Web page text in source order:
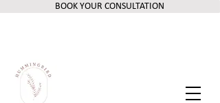
BOOK YOUR CONSULTATION